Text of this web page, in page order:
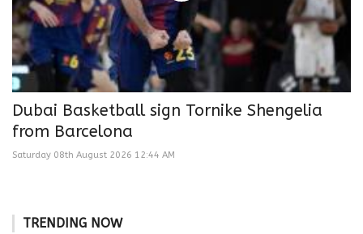
Dubai Basketball sign Tornike Shengelia
from Barcelona
Saturday 08th August 2026 12:44 AM
TRENDING NOW